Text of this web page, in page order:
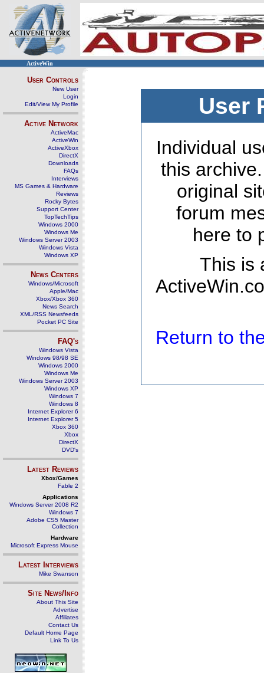
ActiveWin
User Controls
New User
Login
Edit/View My Profile
Active Network
ActiveMac
ActiveWin
ActiveXbox
DirectX
Downloads
FAQs
Interviews
MS Games & Hardware
Reviews
Rocky Bytes
Support Center
TopTechTips
Windows 2000
Windows Me
Windows Server 2003
Windows Vista
Windows XP
News Centers
Windows/Microsoft
Apple/Mac
Xbox/Xbox 360
News Search
XML/RSS Newsfeeds
Pocket PC Site
FAQ's
Windows Vista
Windows 98/98 SE
Windows 2000
Windows Me
Windows Server 2003
Windows XP
Windows 7
Windows 8
Internet Explorer 6
Internet Explorer 5
Xbox 360
Xbox
DirectX
DVD's
Latest Reviews
Xbox/Games
Fable 2
Applications
Windows Server 2008 R2
Windows 7
Adobe CS5 Master
Collection
Hardware
Microsoft Express Mouse
Latest Interviews
Mike Swanson
Site News/Info
About This Site
Advertise
Affiliates
Contact Us
Default Home Page
Link To Us
User
Individual
this
original
forum
here to
This is
Return to